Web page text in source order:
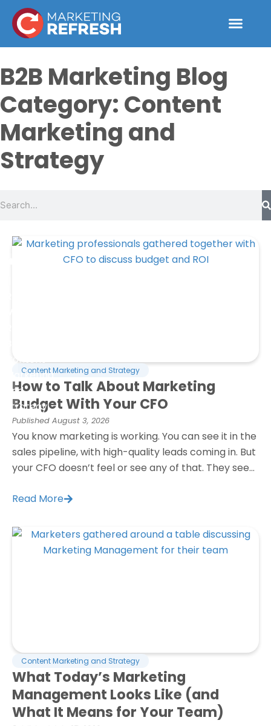
content
B2B Marketing Blog
Category: Content
Marketing and
Strategy
Content
Marketing
and
Strategy
Content Marketing and Strategy
How to Talk About Marketing
Budget With Your CFO
Published August 3, 2026
You know marketing is working. You can see it in the
sales pipeline, with high-quality leads coming in. But
your CFO doesn’t feel or see any of that. They see...
Read More
Content Marketing and Strategy
What Today’s Marketing
Management Looks Like (and
What It Means for Your Team)
Page
Page
PagePage